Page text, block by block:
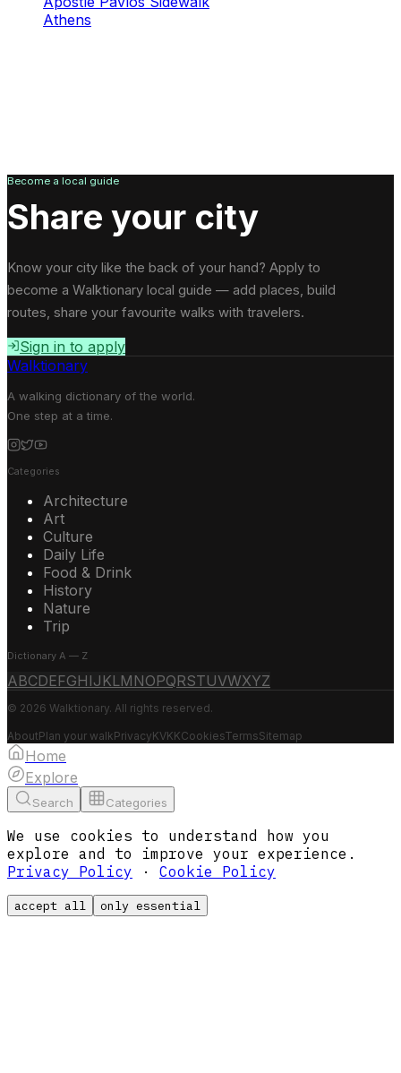
Athens
Become a local guide
Share your city
Know your city like the back of your hand? Apply to
become a Walktionary local guide — add places, build
routes, share your favourite walks with travelers.
Sign in to apply
Walktionary
A walking dictionary of the world.
One step at a time.
Categories
Architecture
Art
Culture
Daily Life
Food & Drink
History
Nature
Trip
Dictionary A — Z
ABCDEFGH IJ KL M NOPQRSTUVWXYZ
© 2026 Walktionary. All rights reserved.
AboutPlan your walkPrivacyKVKKCookiesTermsSitemap
Home
Explore
Search Categories
We use cookies to understand how you
explore and to improve your experience.
Privacy Policy · Cookie Policy
accept all only essential